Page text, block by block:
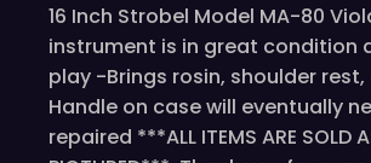
16 Inch Strobel Model MA-80
instrument is in great condition
play -Brings rosin, shoulder
Handle on case will eventually
repaired ***ALL ITEMS ARE SOLD